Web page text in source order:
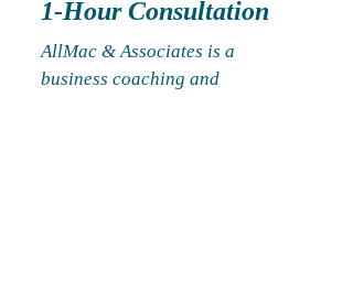
1-Hour Consultation
AllMac & Associates is a
business coaching and